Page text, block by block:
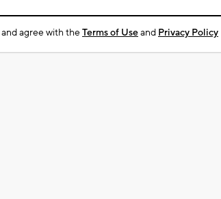
and agree with theTerms of Useand Privacy Policy